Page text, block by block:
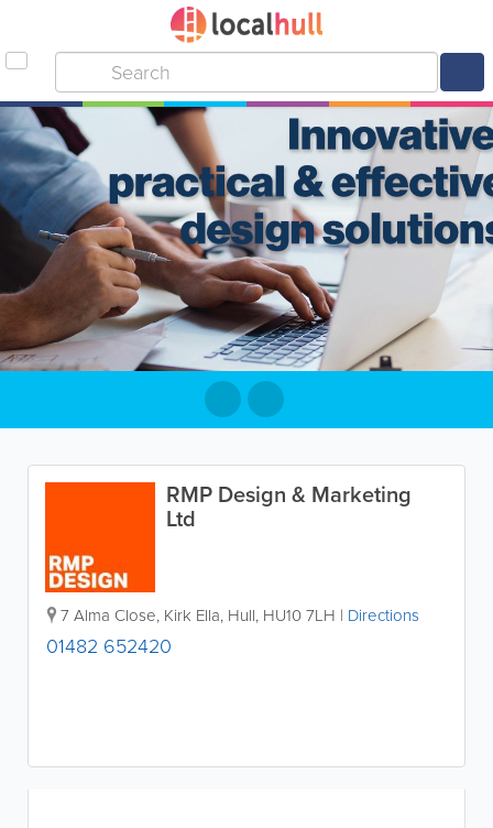
RMP Design & Marketing
Ltd
7 Alma Close, Kirk Ella, Hull, HU10 7LH | Directions
01482 652420